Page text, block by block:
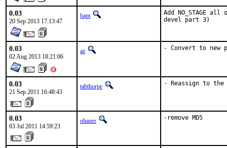
0.03
20 Sep 2013 17:13:47
bapt
Add NO_STAGE
devel part 3)
0.03
02 Aug 2013 18:21:06
az - Convert to new
0.03
21 Sep 2011 16:48:43
tabthorpe - Reassign to the
0.03
03 Jul 2011 14:59:23
ohauer -remove MD5